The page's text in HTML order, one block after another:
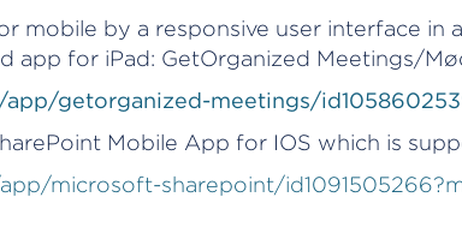
mobile by a responsive user interface in
app for iPad: GetOrganized Meetings/
getorganized-meetings/
Mobile App for IOS which is
microsoft-sharepoint/